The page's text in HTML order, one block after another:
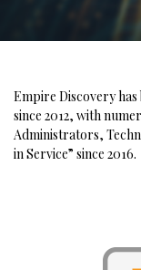
Empire Discovery
since 2012, with
Administrators,
in Service” since 2016.